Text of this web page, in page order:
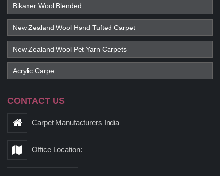
Bikaner Wool Blended
New Zealand Wool Hand Tufted Carpet
New Zealand Wool Pet Yarn Carpets
Acrylic Carpet
CONTACT US
Carpet Manufacturers India
Office Location: